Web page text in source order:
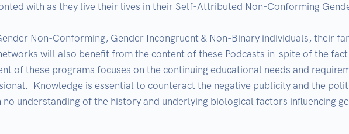
with as they live their lives in their Self-Attributed Non-Conforming
Non-Conforming, Gender Incongruent & Non-Binary individuals, their
will also benefit from the content of these Podcasts in-spite of the
of these programs focuses on the continuing educational needs and
Knowledge is essential to counteract the negative publicity and the
understanding of the history and underlying biological factors influencing